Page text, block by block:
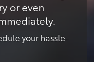
or even
your hassle-